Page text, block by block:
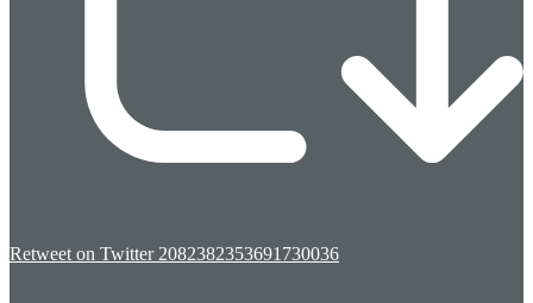
Retweet on Twitter 2082382353691730036